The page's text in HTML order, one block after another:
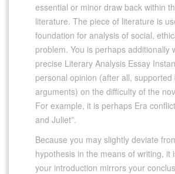
essential or minor draw back within
literature. The piece of literature is
foundation for analysis of social,
problem. You is perhaps additionally
precise Literary Analysis Essay
personal opinion (after all, supported
arguments) on the difficulty of the
For example, it is perhaps Era
and Juliet”.
Because you may slightly deviate
hypothesis in the means of writing, it
your introduction mirrors your